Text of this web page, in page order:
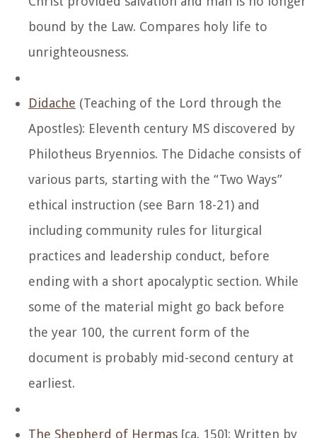
bound by the Law. Compares holy life to
unrighteousness.
Didache (Teaching of the Lord through the
Apostles): Eleventh century MS discovered by
Philotheus Bryennios. The Didache consists of
various parts, starting with the “Two Ways”
ethical instruction (see Barn 18-21) and
including community rules for liturgical
practices and leadership conduct, before
ending with a short apocalyptic section. While
some of the material might go back before
the year 100, the current form of the
document is probably mid-second century at
earliest.
The Shepherd of Hermas [ca. 150]: Written by